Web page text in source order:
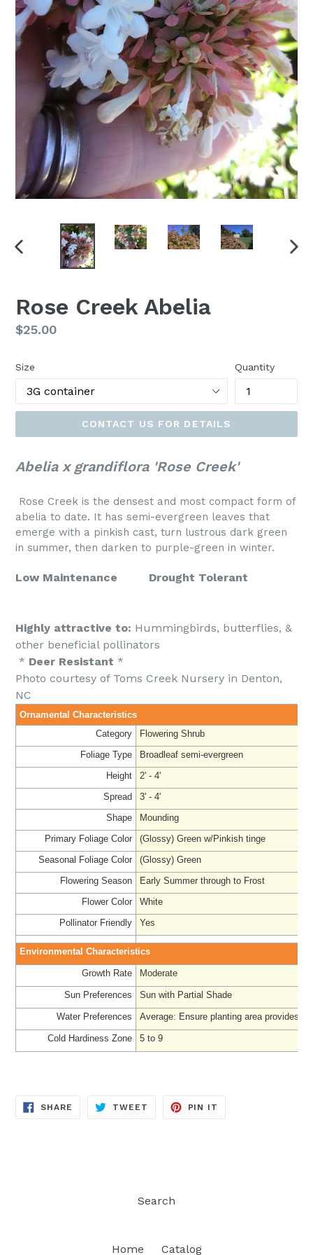
PREVIOUS
Rose Creek Abelia
Regular
$25.00
Size Quantity
CONTACT US FOR DETAILS
Abelia x grandiflora 'Rose Creek'
Rose Creek is the densest and most compact form of
abelia to date. It has semi-evergreen leaves that
emerge with a pinkish cast, turn lustrous dark green
in summer, then darken to purple-green in winter.
Low Maintenance Drought Tolerant
Highly attractive to: Hummingbirds, butterflies, &
other beneficial pollinators
* Deer Resistant *
Photo courtesy of Toms Creek Nursery in Denton,
NC
Ornamental Characteristics
Category
Flowering Shrub
Foliage Type
Broadleaf semi-evergreen
Height
2' - 4'
Spread
3' - 4'
Shape
Mounding
Primary Foliage Color
(Glossy) Green w/Pinkish tinge
Seasonal Foliage Color
(Glossy) Green
Flowering Season
Early Summer through to Frost
Flower Color
White
Pollinator Friendly
Yes
Environmental Characteristics
Growth Rate Moderate
Sun Preferences Sun with Partial Shade
Water Preferences Average: Ensure planting area provides
Cold Hardiness Zone 5 to 9
SHARE SHARE
TWEET TWEET
PIN IT
Search
Home Catalog